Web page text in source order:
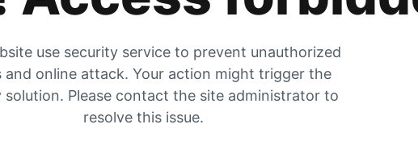
use security service to prevent unauthorized
and online attack. Your action might trigger the
solution. Please contact the site administrator to
resolve this issue.